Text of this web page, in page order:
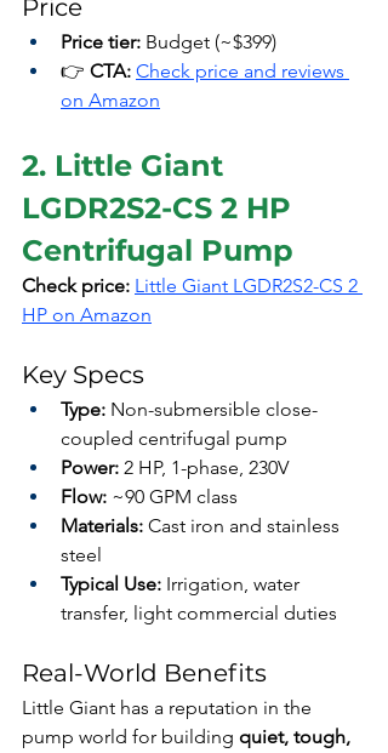
Price
Price tier: Budget (~$399)
👉 CTA: Check price and reviews
on Amazon
2. Little Giant
LGDR2S2-CS 2 HP
Centrifugal Pump
Check price: Little Giant LGDR2S2-CS 2
HP on Amazon
Key Specs
Type: Non-submersible close-
coupled centrifugal pump
Power: 2 HP, 1-phase, 230V
Flow: ~90 GPM class
Materials: Cast iron and stainless
steel
Typical Use: Irrigation, water
transfer, light commercial duties
Real-World Benefits
Little Giant has a reputation in the
pump world for building quiet, tough,